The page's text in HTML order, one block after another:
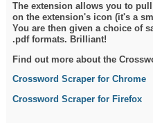
The extension allows you to
on the extension's icon (it's a
You are then given a choice of
.pdf formats. Brilliant!
Find out more about the
Crossword Scraper for Chrome
Crossword Scraper for Firefox